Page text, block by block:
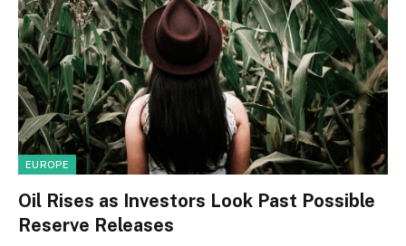
EUROPE
Oil Rises as Investors Look Past Possible
Reserve Releases